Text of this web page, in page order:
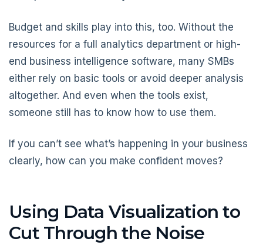
Budget and skills play into this, too. Without the
resources for a full analytics department or high-
end business intelligence software, many SMBs
either rely on basic tools or avoid deeper analysis
altogether. And even when the tools exist,
someone still has to know how to use them.
If you can’t see what’s happening in your business
clearly, how can you make confident moves?
Using Data Visualization to
Cut Through the Noise